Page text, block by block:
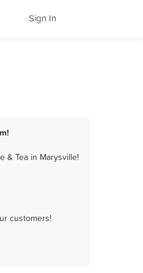
Sign In
& Tea in Marysville!
customers!